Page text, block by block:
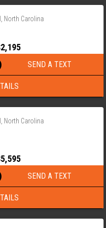
North Carolina
SEND A TEXT
›
North Carolina
SEND A TEXT
›